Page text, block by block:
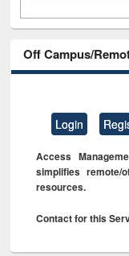
Off Campus/
Login
Access
simplifies
resources.
Contact for this